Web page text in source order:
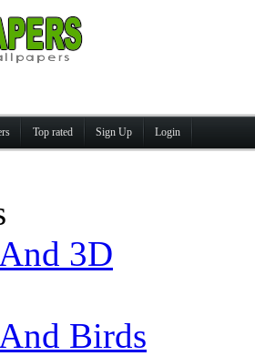
Top rated Sign Up Login
3D
Birds